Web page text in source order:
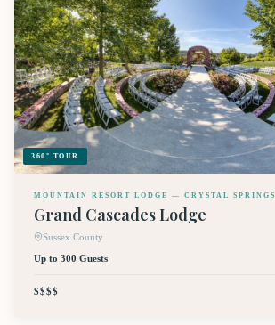
360° TOUR
MOUNTAIN RESORT LODGE — CRYSTAL SPRINGS
Grand Cascades Lodge
Sussex County
Up to 300 Guests
$$$$